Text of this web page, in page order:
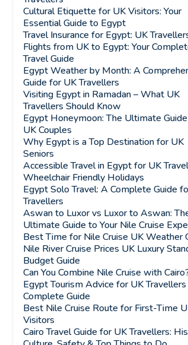
Cultural Etiquette for UK Visitors: Your
Essential Guide to Egypt
Travel Insurance for Egypt: UK
Flights from UK to Egypt: Your
Travel Guide
Egypt Weather by Month: A
Guide for UK Travellers
Visiting Egypt in Ramadan – What UK
Travellers Should Know
Egypt Honeymoon: The Ultimate
UK Couples
Why Egypt is a Top Destination for UK
Seniors
Accessible Travel in Egypt for UK
Wheelchair Friendly Holidays
Egypt Solo Travel: A Complete Guide
Travellers
Aswan to Luxor vs Luxor to Aswan:
Ultimate Guide to Your Nile Cruise
Best Time for Nile Cruise UK Weather
Nile River Cruise Prices UK Luxury
Budget Guide
Can You Combine Nile Cruise with
Egypt Tourism Advice for UK
Complete Guide
Best Nile Cruise Route for First-Time
Visitors
Cairo Travel Guide for UK Travellers: